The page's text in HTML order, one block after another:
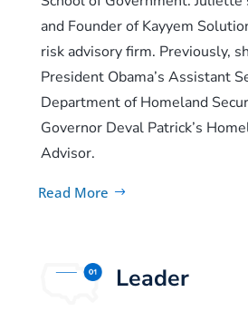
and Founder of Kayyem
risk advisory firm. Previously,
President Obama’s Assistant
Department of Homeland
Governor Deval Patrick’s
Advisor.
Read More
Leader